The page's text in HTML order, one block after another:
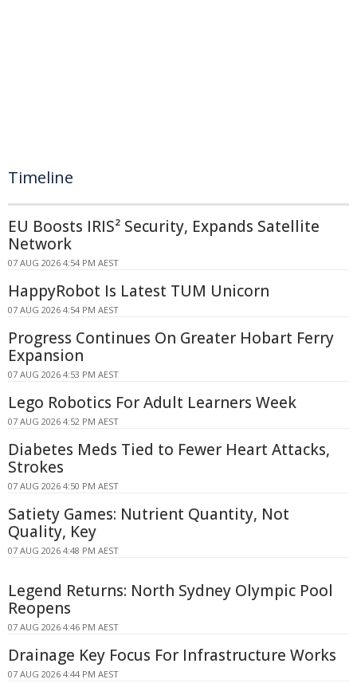
Timeline
EU Boosts IRIS² Security, Expands Satellite
Network
07 AUG 2026 4:54 PM AEST
HappyRobot Is Latest TUM Unicorn
07 AUG 2026 4:54 PM AEST
Progress Continues On Greater Hobart Ferry
Expansion
07 AUG 2026 4:53 PM AEST
Lego Robotics For Adult Learners Week
07 AUG 2026 4:52 PM AEST
Diabetes Meds Tied to Fewer Heart Attacks,
Strokes
07 AUG 2026 4:50 PM AEST
Satiety Games: Nutrient Quantity, Not
Quality, Key
07 AUG 2026 4:48 PM AEST
Legend Returns: North Sydney Olympic Pool
Reopens
07 AUG 2026 4:46 PM AEST
Drainage Key Focus For Infrastructure Works
07 AUG 2026 4:44 PM AEST